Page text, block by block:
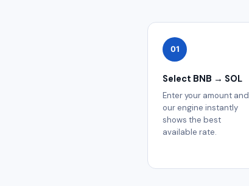
01
Select BNB → SOL
Enter your amount and
our engine instantly
shows the best
available rate.